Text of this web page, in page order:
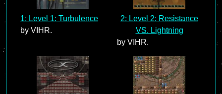
1: Level 1: Turbulence
by VIHR.
2: Level 2: Resistance
VS. Lightning
by VIHR.